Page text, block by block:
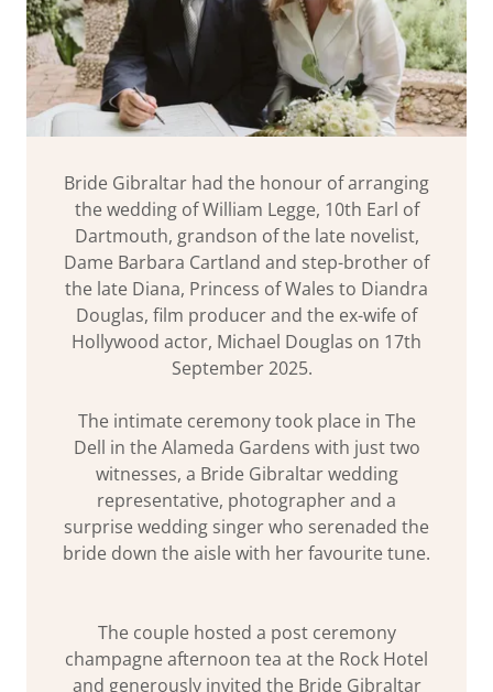
Bride Gibraltar had the honour of arranging
the wedding of William Legge, 10th Earl of
Dartmouth, grandson of the late novelist,
Dame Barbara Cartland and step-brother of
the late Diana, Princess of Wales to Diandra
Douglas, film producer and the ex-wife of
Hollywood actor, Michael Douglas on 17th
September 2025.
The intimate ceremony took place in The
Dell in the Alameda Gardens with just two
witnesses, a Bride Gibraltar wedding
representative, photographer and a
surprise wedding singer who serenaded the
bride down the aisle with her favourite tune.
The couple hosted a post ceremony
champagne afternoon tea at the Rock Hotel
and generously invited the Bride Gibraltar